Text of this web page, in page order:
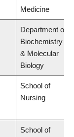
Medicine
Department of
Biochemistry
& Molecular
Biology
School of
Nursing
School of